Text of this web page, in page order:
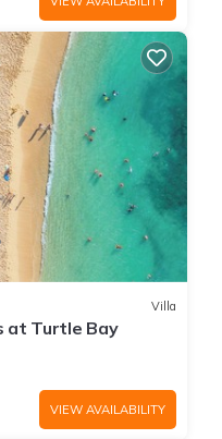
Villa
at Turtle Bay
VIEW AVAILABILITY